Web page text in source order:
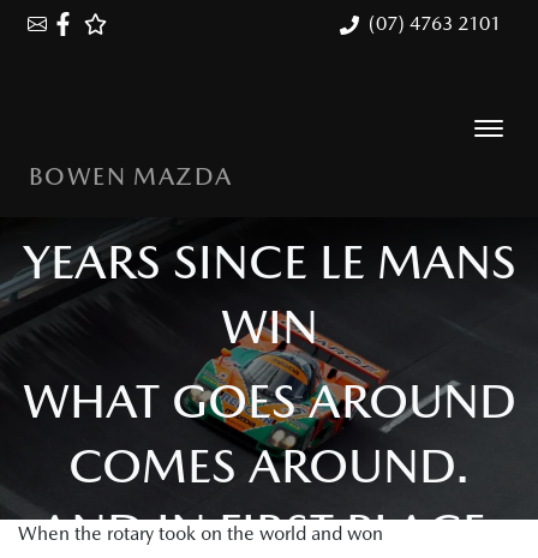
(07) 4763 2101
BOWEN MAZDA
MAZDA 787B: 35
YEARS SINCE LE MANS
WIN
WHAT GOES AROUND
COMES AROUND.
AND IN FIRST PLACE.
When the rotary took on the world and won